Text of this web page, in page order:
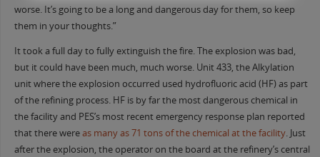
worse. It’s going to be a long and dangerous day for them, so keep
them in your thoughts.”
It took a full day to fully extinguish the fire. The explosion was bad,
but it could have been much, much worse. Unit 433, the Alkylation
unit where the explosion occurred used hydrofluoric acid (HF) as part
of the refining process. HF is by far the most dangerous chemical in
the facility and PES’s most recent emergency response plan reported
that there wereas many as 71 tons of the chemical at the facility. Just
after the explosion, the operator on the board at the refinery’s central